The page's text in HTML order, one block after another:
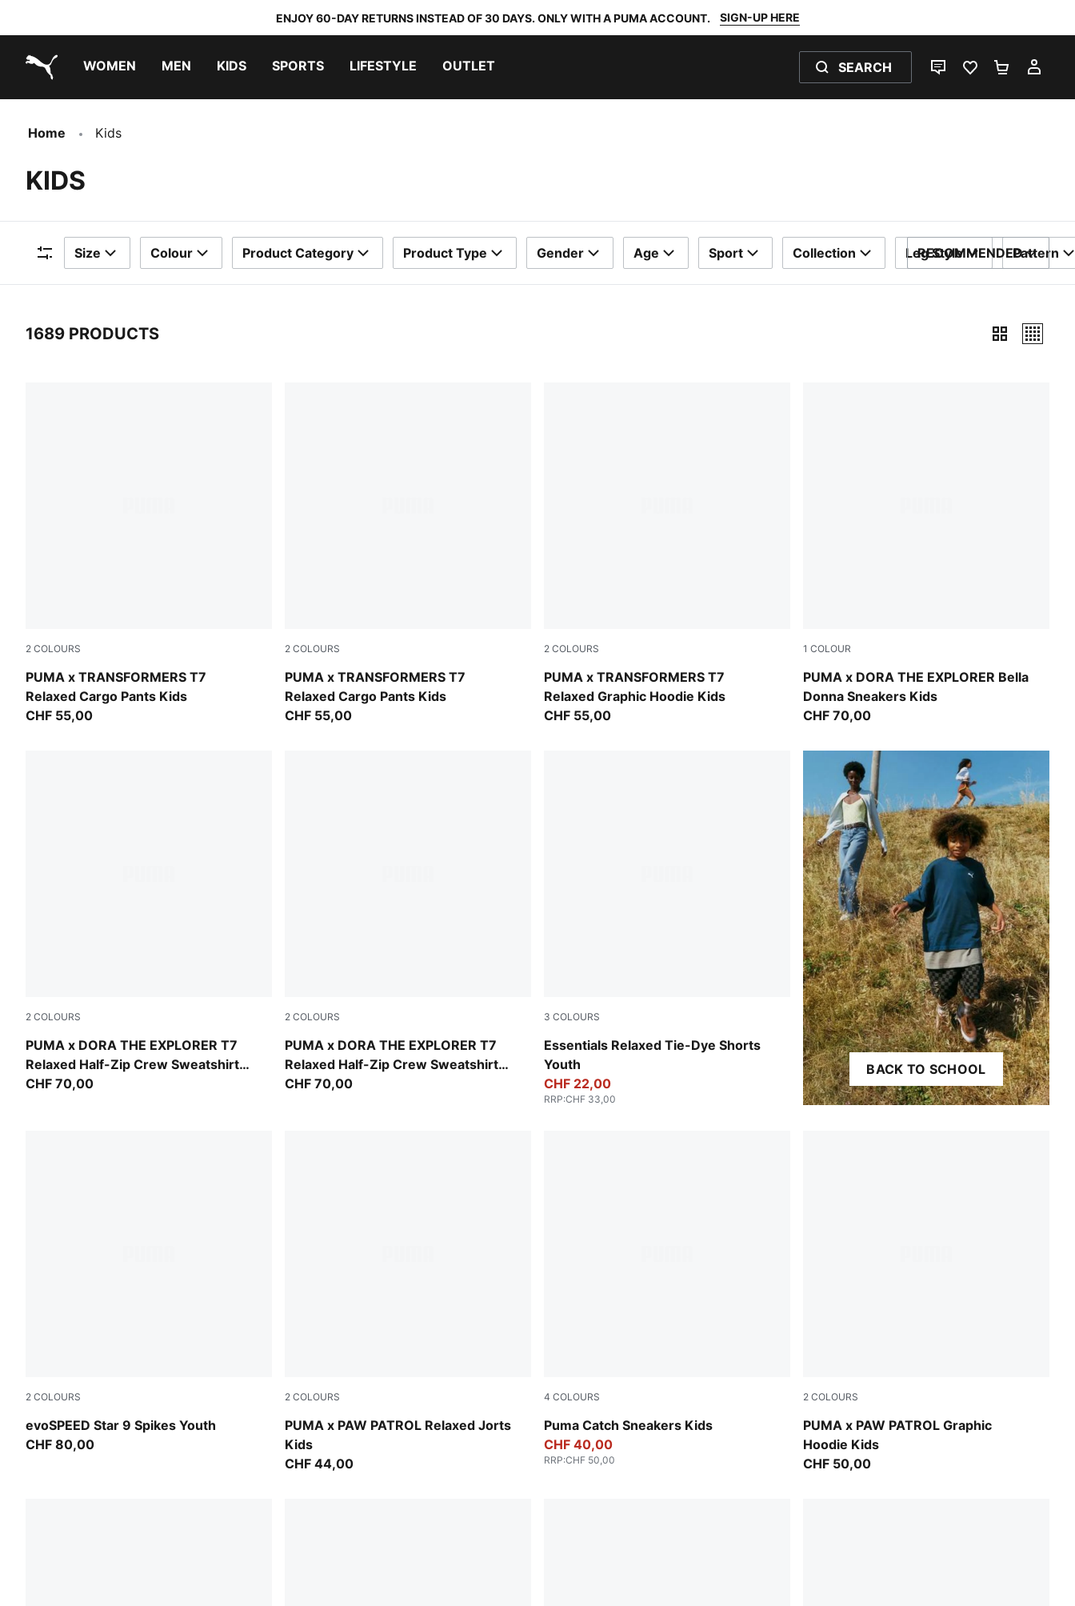
ENJOY 60-DAY RETURNS INSTEAD OF 30 DAYS. ONLY WITH A PUMA ACCOUNT. SIGN-UP HERE
WOMEN MEN KIDS SPORTS LIFESTYLE OUTLET SEARCH
LIVE CHATFAVOURITES 0
Home Kids
KIDS
Filters
Size Colour Product Category Product Type Gender Age Sport Collection Leg Style Pattern
SORT BY
RECOMMENDED
1689 PRODUCTS
2 COLOURS
PUMA x TRANSFORMERS T7
Relaxed Cargo Pants Kids
Racing Blue
CHF 55,00
2 COLOURS
PUMA x TRANSFORMERS T7
Relaxed Cargo Pants Kids
Puma Black
CHF 55,00
2 COLOURS
PUMA x TRANSFORMERS T7
Relaxed Graphic Hoodie Kids
Racing Blue
CHF 55,00
1 COLOUR
PUMA x DORA THE EXPLORER Bella
Donna Sneakers Kids
Chambray Blue-PUMA White
CHF 70,00
2 COLOURS
PUMA x DORA THE EXPLORER T7
Relaxed Half-Zip Crew Sweatshirt
Kids
Mauve Glow
CHF 70,00
2 COLOURS
PUMA x DORA THE EXPLORER T7
Relaxed Half-Zip Crew Sweatshirt
Kids
Chambray Blue
CHF 70,00
3 COLOURS
Essentials Relaxed Tie-Dye Shorts
Youth
Emerald Ice
CHF 22,00
RRP:CHF 33,00
BACK TO SCHOOL
2 COLOURS
evoSPEED Star 9 Spikes Youth
PUMA Black-PUMA White
CHF 80,00
2 COLOURS
PUMA x PAW PATROL Relaxed Jorts
Kids
Vibrant Green
CHF 44,00
4 COLOURS
Puma Catch Sneakers Kids
PUMA Black-PUMA White
CHF 40,00
RRP:CHF 50,00
2 COLOURS
PUMA x PAW PATROL Graphic
Hoodie Kids
Blue Jewel
CHF 50,00